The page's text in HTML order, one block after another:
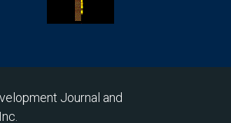
Journal and